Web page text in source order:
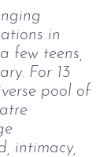
in
few teens,
For 13
pool of
intimacy,